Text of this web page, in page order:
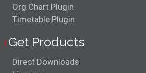
Multiple Views
Org Chart Editor
Path Finding
Org Chart Plugin
Timetable Plugin
Get Products
Direct Downloads